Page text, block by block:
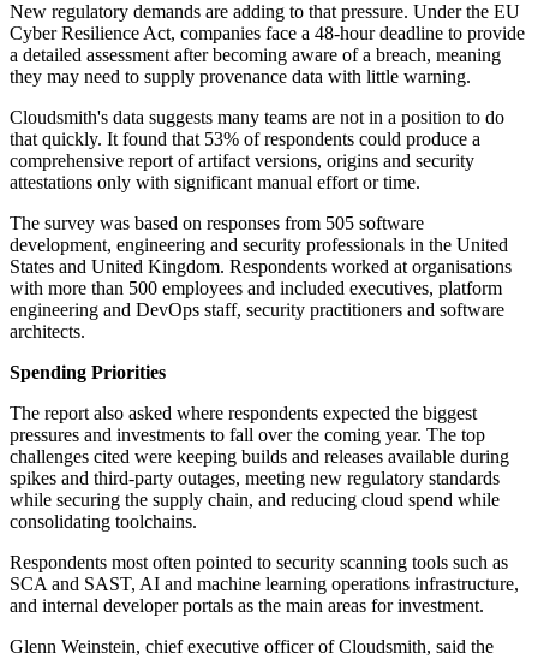
New regulatory demands are adding to that pressure. Under the EU
Cyber Resilience Act, companies face a 48-hour deadline to provide
a detailed assessment after becoming aware of a breach, meaning
they may need to supply provenance data with little warning.
Cloudsmith's data suggests many teams are not in a position to do
that quickly. It found that 53% of respondents could produce a
comprehensive report of artifact versions, origins and security
attestations only with significant manual effort or time.
The survey was based on responses from 505 software
development, engineering and security professionals in the United
States and United Kingdom. Respondents worked at organisations
with more than 500 employees and included executives, platform
engineering and DevOps staff, security practitioners and software
architects.
Spending Priorities
The report also asked where respondents expected the biggest
pressures and investments to fall over the coming year. The top
challenges cited were keeping builds and releases available during
spikes and third-party outages, meeting new regulatory standards
while securing the supply chain, and reducing cloud spend while
consolidating toolchains.
Respondents most often pointed to security scanning tools such as
SCA and SAST, AI and machine learning operations infrastructure,
and internal developer portals as the main areas for investment.
Glenn Weinstein, chief executive officer of Cloudsmith, said the